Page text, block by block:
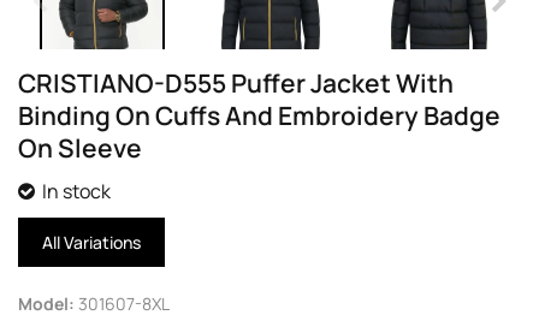
CRISTIANO-D555 Puffer Jacket With
Binding On Cuffs And Embroidery Badge
On Sleeve
In stock
All Variations
Model: 301607-8XL